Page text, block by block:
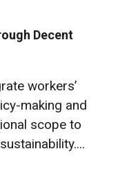
Decent
workers’
making and
scope to